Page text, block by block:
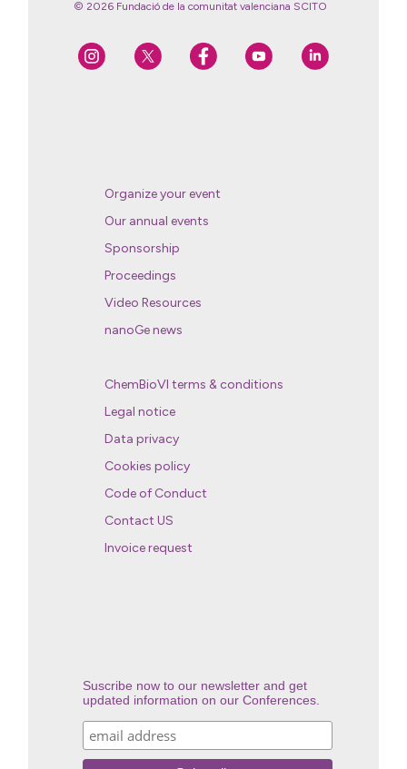
© 2026 Fundació de la comunitat valenciana SCITO
Organize your event
Our annual events
Sponsorship
Proceedings
Video Resources
nanoGe news
ChemBioVI terms & conditions
Legal notice
Data privacy
Cookies policy
Code of Conduct
Contact US
Invoice request
Suscribe now to our newsletter and get
updated information on our Conferences.